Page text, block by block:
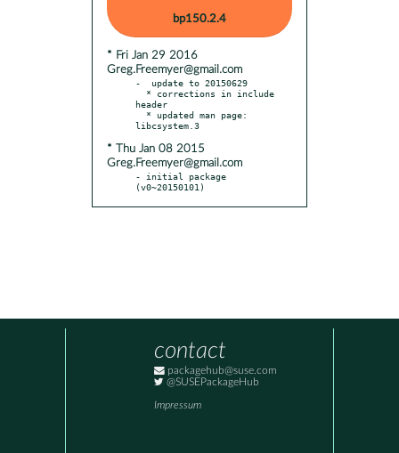
bp150.2.4
* Fri Jan 29 2016
Greg.Freemyer@gmail.com
-  update to 20150629
header
* Thu Jan 08 2015
Greg.Freemyer@gmail.com
- initial package
(v0~20150101)
contact
packagehub@suse.com
@SUSEPackageHub
Impressum